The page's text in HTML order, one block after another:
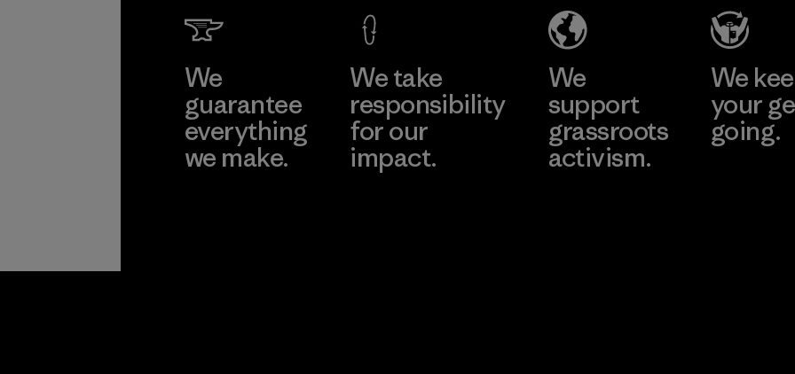
We
guarantee
everything
we make.
We take
responsibility
for our
impact.
We
support
grassroots
activism.
We
your
going.